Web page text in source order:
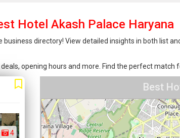
Hotel Akash Palace Haryana
business directory! View detailed insights in both list
opening hours and more. Find the perfect
4
Best